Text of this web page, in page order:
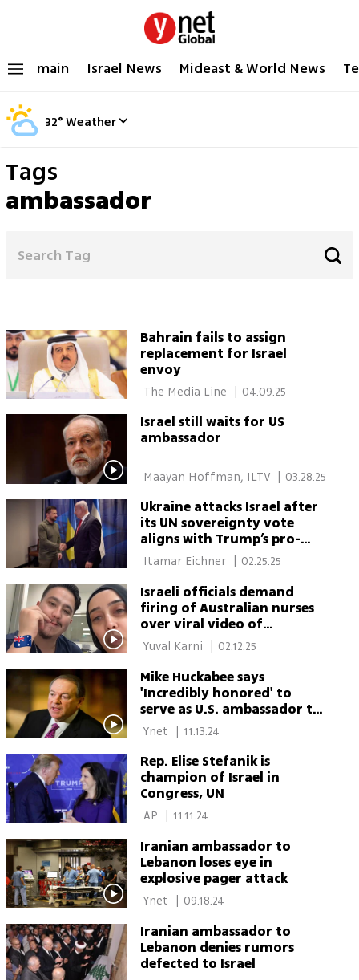
main Israel News Mideast & World News
32°Weather
Tags
ambassador
Bahrain fails to assign
replacement for Israel
envoy
04.09.25
Israel still waits for US
ambassador
| 03.28.25
Ukraine attacks Israel after
its UN sovereignty vote
aligns with Trump’s pro-
Russia stance Itamar Eichner 02.25.25
Israeli officials demand
firing of Australian nurses
over viral video of
antisemitic death threats
02.12.25
Mike Huckabee says
'Incredibly honored' to
serve as U.S. ambassador to
Israel: 'The people of Israel
deserve a safe country'
| 11.13.24
Rep. Elise Stefanik is
champion of Israel in
Congress, UN
11.11.24
Iranian ambassador to
Lebanon loses eye in
explosive pager attack
09.18.24
Iranian ambassador to
Lebanon denies rumors
defected to Israel